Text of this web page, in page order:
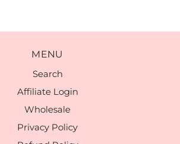
MENU
Search
Affiliate Login
Wholesale
Privacy Policy